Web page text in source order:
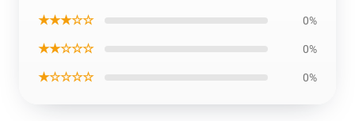
★★★☆☆ 0%
★★☆☆☆ 0%
★☆☆☆☆ 0%